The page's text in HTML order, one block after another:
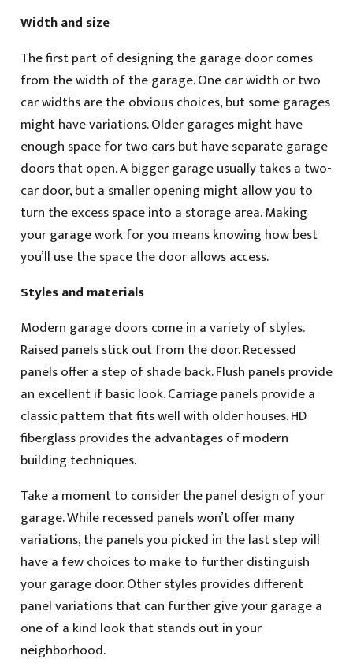
Width and size
The first part of designing the garage door comes
from the width of the garage. One car width or two
car widths are the obvious choices, but some garages
might have variations. Older garages might have
enough space for two cars but have separate garage
doors that open. A bigger garage usually takes a two-
car door, but a smaller opening might allow you to
turn the excess space into a storage area. Making
your garage work for you means knowing how best
you’ll use the space the door allows access.
Styles and materials
Modern garage doors come in a variety of styles.
Raised panels stick out from the door. Recessed
panels offer a step of shade back. Flush panels provide
an excellent if basic look. Carriage panels provide a
classic pattern that fits well with older houses. HD
fiberglass provides the advantages of modern
building techniques.
Take a moment to consider the panel design of your
garage. While recessed panels won’t offer many
variations, the panels you picked in the last step will
have a few choices to make to further distinguish
your garage door. Other styles provides different
panel variations that can further give your garage a
one of a kind look that stands out in your
neighborhood.